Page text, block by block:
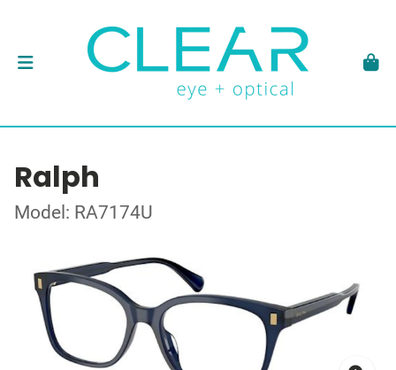
Ralph
Model: RA7174U